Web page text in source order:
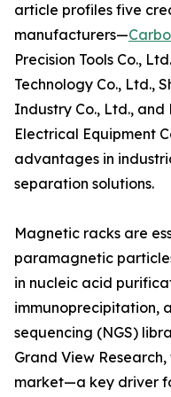
article profiles five
manufacturers—
Precision Tools Co.,
Technology Co., Ltd.,
Industry Co., Ltd.,
Electrical Equipment
advantages in
separation solutions.
Magnetic racks are
paramagnetic
in nucleic acid
immunoprecipitation,
sequencing (NGS)
Grand View
market—a key driver